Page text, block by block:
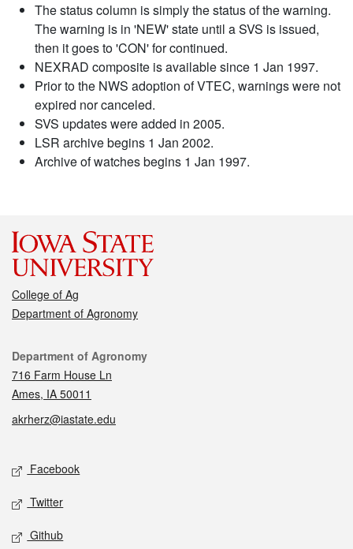
The status column is simply the status of the warning.
The warning is in 'NEW' state until a SVS is issued,
then it goes to 'CON' for continued.
NEXRAD composite is available since 1 Jan 1997.
Prior to the NWS adoption of VTEC, warnings were not
expired nor canceled.
SVS updates were added in 2005.
LSR archive begins 1 Jan 2002.
Archive of watches begins 1 Jan 1997.
College of Ag
Department of Agronomy
Contact
Department of Agronomy
716 Farm House Ln
Ames, IA 50011
akrherz@iastate.edu
Social media
Facebook
Twitter
Github